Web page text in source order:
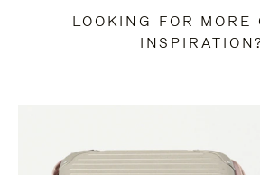
LOOKING FOR MORE
INSPIRATION?